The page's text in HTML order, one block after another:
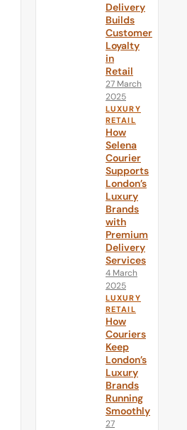
Delivery
Builds
Customer
Loyalty
in
Retail
27 March
2025
LUXURY
RETAIL
How
Selena
Courier
Supports
London’s
Luxury
Brands
with
Premium
Delivery
Services
4 March
2025
LUXURY
RETAIL
How
Couriers
Keep
London’s
Luxury
Brands
Running
Smoothly
27